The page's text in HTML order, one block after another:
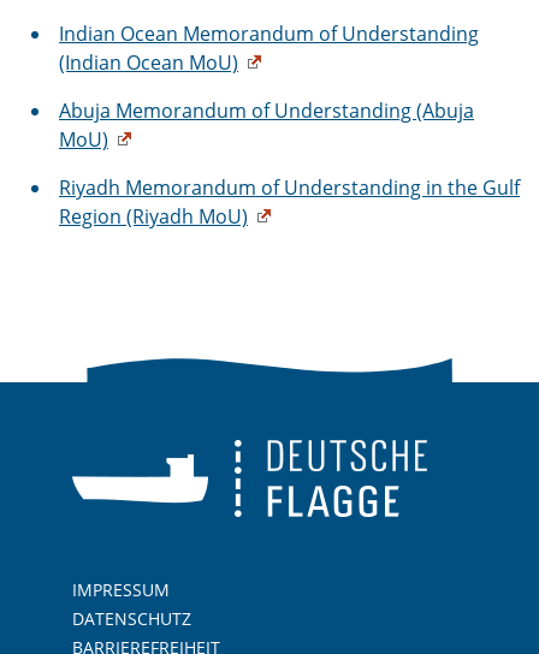
Indian Ocean Memorandum of Understanding
(Indian Ocean MoU)
Abuja Memorandum of Understanding (Abuja
MoU)
Riyadh Memorandum of Understanding in the Gulf
Region (Riyadh MoU)
IMPRESSUM
DATENSCHUTZ
BARRIEREFREIHEIT